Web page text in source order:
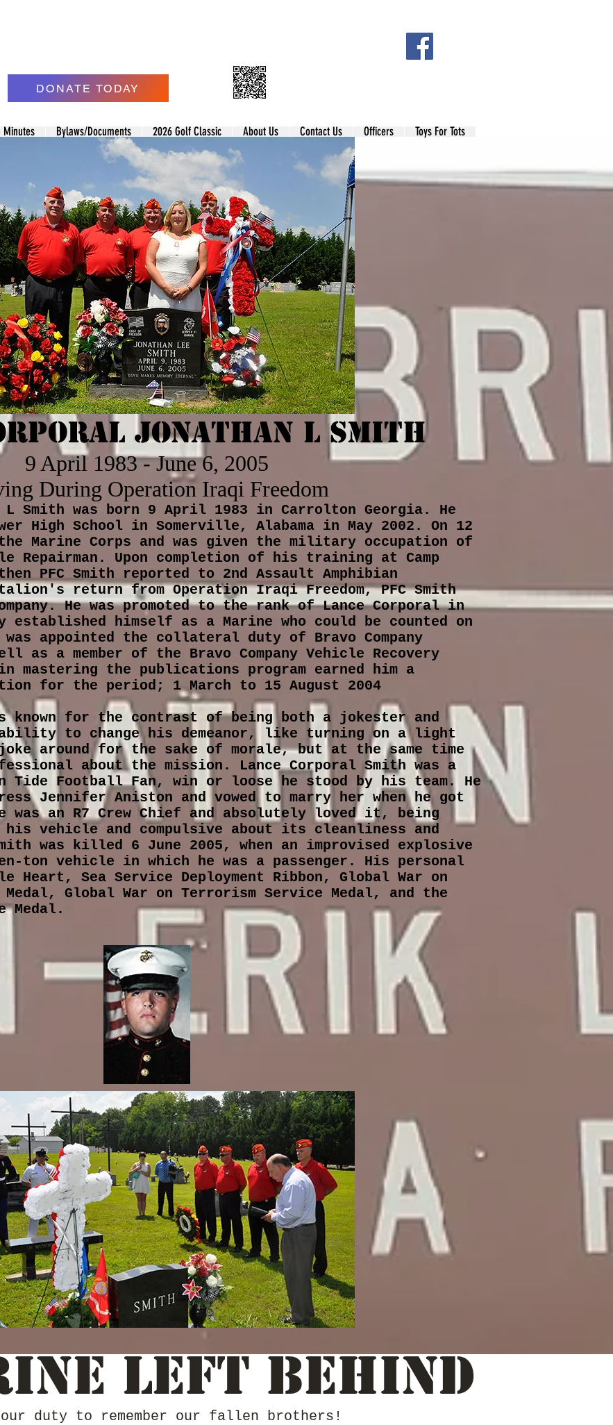
DONATE TODAY
Minutes Bylaws/Documents 2026 Golf Classic About Us Contact Us Officers Toys For Tots
Jonathan L Smith
9 April 1983 - June 6, 2005
During Operation Iraqi Freedom
L Smith was born 9 April 1983 in Carrolton Georgia. He
High School in Somerville, Alabama in May 2002. On 12
Marine Corps and was given the military occupation of
Repairman. Upon completion of his training at Camp
PFC Smith reported to 2nd Assault Amphibian
return from Operation Iraqi Freedom, PFC Smith
He was promoted to the rank of Lance Corporal in
established himself as a Marine who could be counted on
appointed the collateral duty of Bravo Company
as a member of the Bravo Company Vehicle Recovery
mastering the publications program earned him a
for the period; 1 March to 15 August 2004
known for the contrast of being both a jokester and
to change his demeanor, like turning on a light
around for the sake of morale, but at the same time
about the mission. Lance Corporal Smith was a
Tide Football Fan, win or loose he stood by his team. He
Jennifer Aniston and vowed to marry her when he got
was an R7 Crew Chief and absolutely loved it, being
vehicle and compulsive about its cleanliness and
was killed 6 June 2005, when an improvised explosive
ton vehicle in which he was a passenger. His personal
Heart, Sea Service Deployment Ribbon, Global War on
Global War on Terrorism Service Medal, and the
Medal.
Left Behind
duty to remember our fallen brothers!